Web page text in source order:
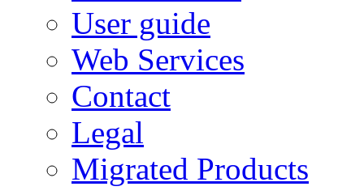
User guide
Web Services
Contact
Legal
Migrated Products